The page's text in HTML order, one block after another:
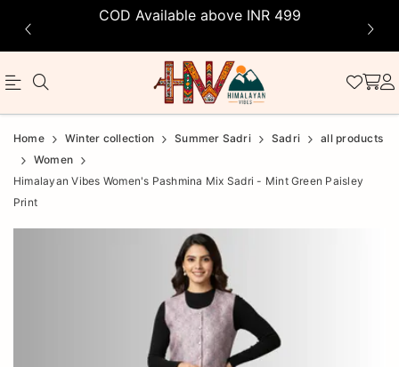
COD Available above INR 499
Official
Online
Store
Product
Home Winter collection Summer Sadri Sadri
all products
Women
Himalayan Vibes Women's Pashmina Mix Sadri - Mint Green Paisley
Print